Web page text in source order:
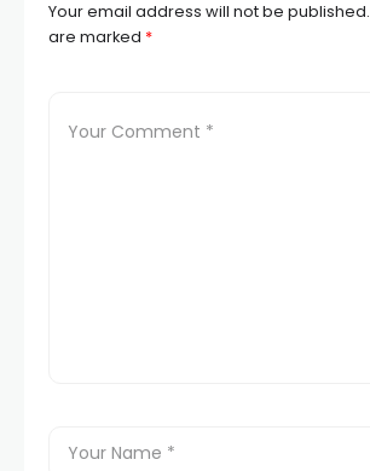
Your email address will not be published.
are marked *